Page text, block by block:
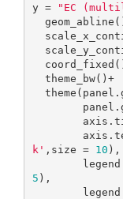
y =
"EC
k' ,size = 10 ),
5 ),